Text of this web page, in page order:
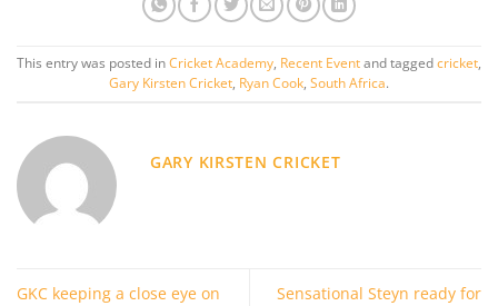
This entry was posted in Cricket Academy, Recent Event and tagged cricket,
Gary Kirsten Cricket, Ryan Cook, South Africa.
GARY KIRSTEN CRICKET
GKC keeping a close eye on
Sensational Steyn ready for